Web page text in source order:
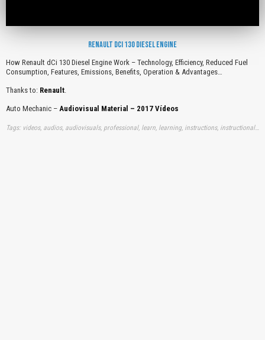
RENAULT DCI 130 DIESEL ENGINE
How Renault dCi 130 Diesel Engine Work – Technology, Efficiency, Reduced Fuel
Consumption, Features, Emissions, Benefits, Operation & Advantages…
Thanks to: Renault.
Auto Mechanic – Audiovisual Material – 2017 Vídeos
Tags: videos, audios, audiovisuals, professional, learn, learning, instructions, instructionals, free, how, renaults, dci, diesels, engines, works, technologies, efficiencies, reduceds, fuels, consumptions, features, emissions, benefits, operations, advantages, youtube